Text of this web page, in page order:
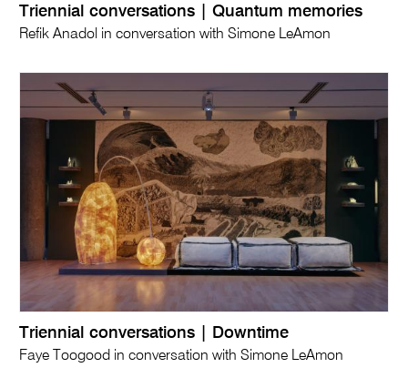
Triennial conversations | Quantum memories
Refik Anadol in conversation with Simone LeAmon
Triennial conversations | Downtime
Faye Toogood in conversation with Simone LeAmon